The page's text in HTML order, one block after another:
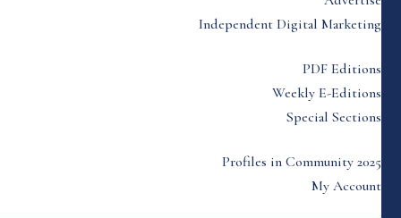
Independent Digital Marketing
PDF Editions
Weekly E-Editions
Special Sections
Profiles in Community 2025
My Account